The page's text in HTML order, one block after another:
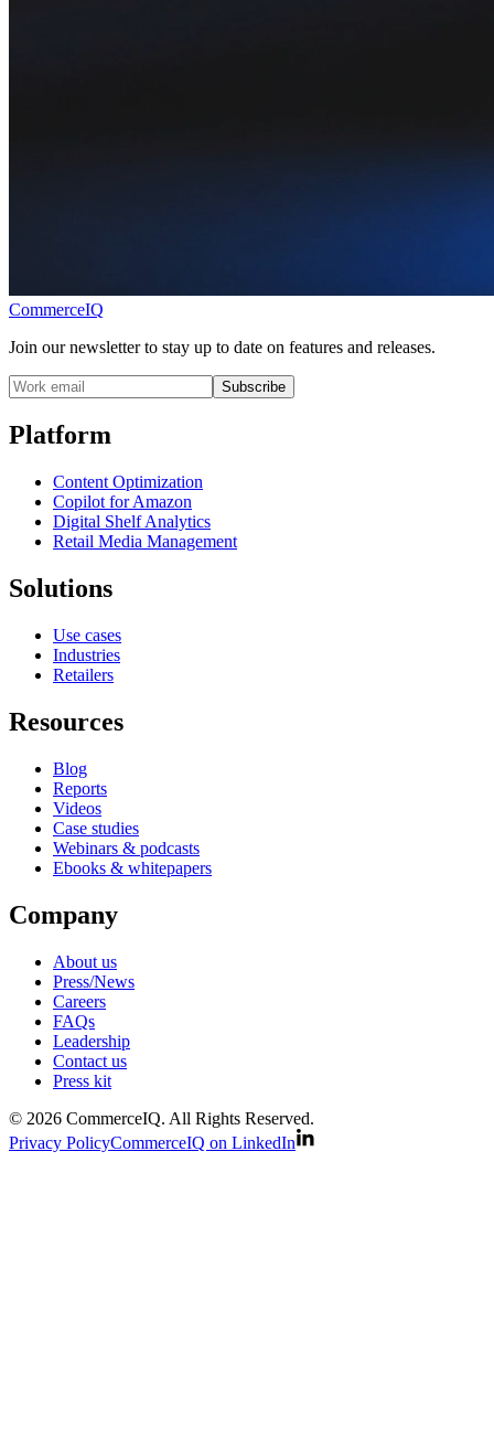
CommerceIQ
Join our newsletter to stay up to date on features and releases.
Subscribe
Platform
Content Optimization
Copilot for Amazon
Digital Shelf Analytics
Retail Media Management
Solutions
Use cases
Industries
Retailers
Resources
Blog
Reports
Videos
Case studies
Webinars & podcasts
Ebooks & whitepapers
Company
About us
Press/News
Careers
FAQs
Leadership
Contact us
Press kit
© 2026 CommerceIQ. All Rights Reserved.
Privacy PolicyCommerceIQ on LinkedIn